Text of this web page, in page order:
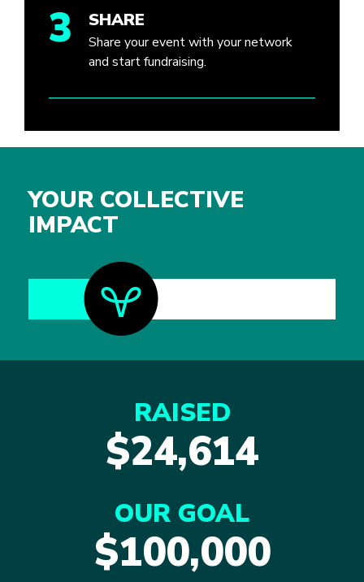
3 SHARE
Share your event with your network
and start fundraising.
YOUR COLLECTIVE
IMPACT
RAISED
$24,614
OUR GOAL
$100,000